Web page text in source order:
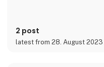
resulting, customized
quality assurance with high
2 post
latest from 28. August 2023